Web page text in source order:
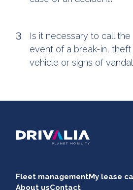
Is it necessary to call the
event of a break-in,
vehicle or signs of
Fleet managementMy lease
About usContact